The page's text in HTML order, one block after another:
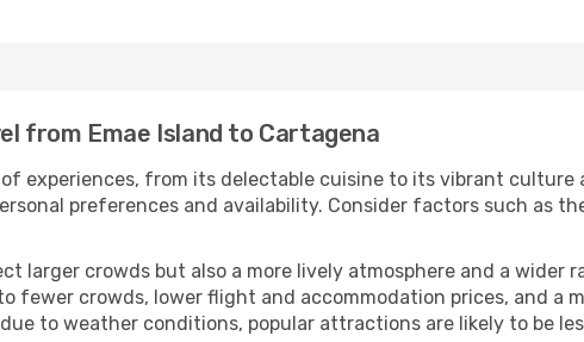
from Emae Island to Cartagena
of experiences, from its delectable cuisine to its vibrant
preferences and availability. Consider factors such as
larger crowds but also a more lively atmosphere and a
fewer crowds, lower flight and accommodation prices, and a
to weather conditions, popular attractions are likely to be